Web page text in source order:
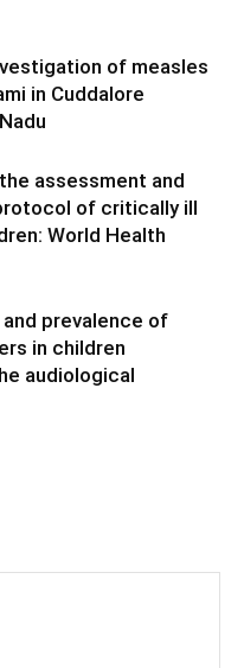
of measles
in Cuddalore
assessment and
of critically ill
World Health
prevalence of
in children
audiological